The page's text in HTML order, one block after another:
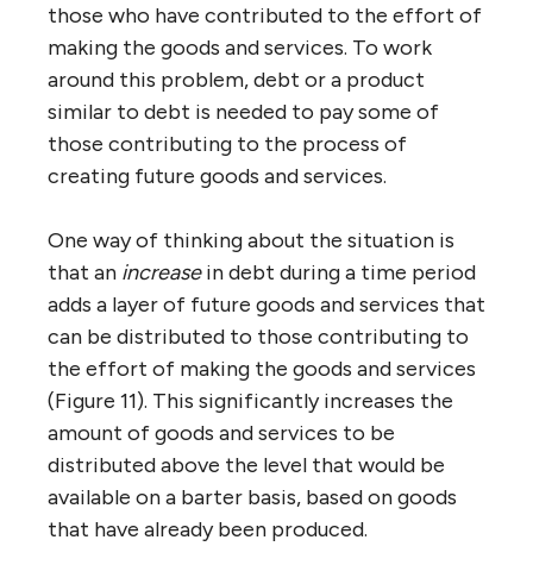
those who have contributed to the effort of
making the goods and services. To work
around this problem, debt or a product
similar to debt is needed to pay some of
those contributing to the process of
creating future goods and services.
One way of thinking about the situation is
that an increasein debt during a time period
adds a layer of future goods and services that
can be distributed to those contributing to
the effort of making the goods and services
(Figure 11). This significantly increases the
amount of goods and services to be
distributed above the level that would be
available on a barter basis, based on goods
that have already been produced.